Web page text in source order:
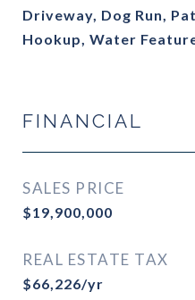
Driveway, Dog Run,
Hookup, Water
FINANCIAL
SALES PRICE
$19,900,000
REAL ESTATE TAX
$66,226/yr